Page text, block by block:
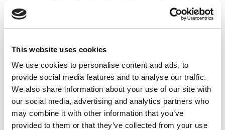
This website uses cookies
We use cookies to personalise content and ads, to
provide social media features and to analyse our traffic.
We also share information about your use of our site with
our social media, advertising and analytics partners who
may combine it with other information that you’ve
provided to them or that they’ve collected from your use
by Campus Correspondent, Justine Murray (Wharton) (8
years ago)
Olin Correspondent: Officially a WashU
Alum
by Campus Correspondent, Marni Widen (Olin) (8 years
ago)
Olin Correspondent: How Olin Helps You In
The Real World